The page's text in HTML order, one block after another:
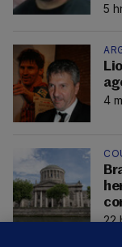
5
4
22